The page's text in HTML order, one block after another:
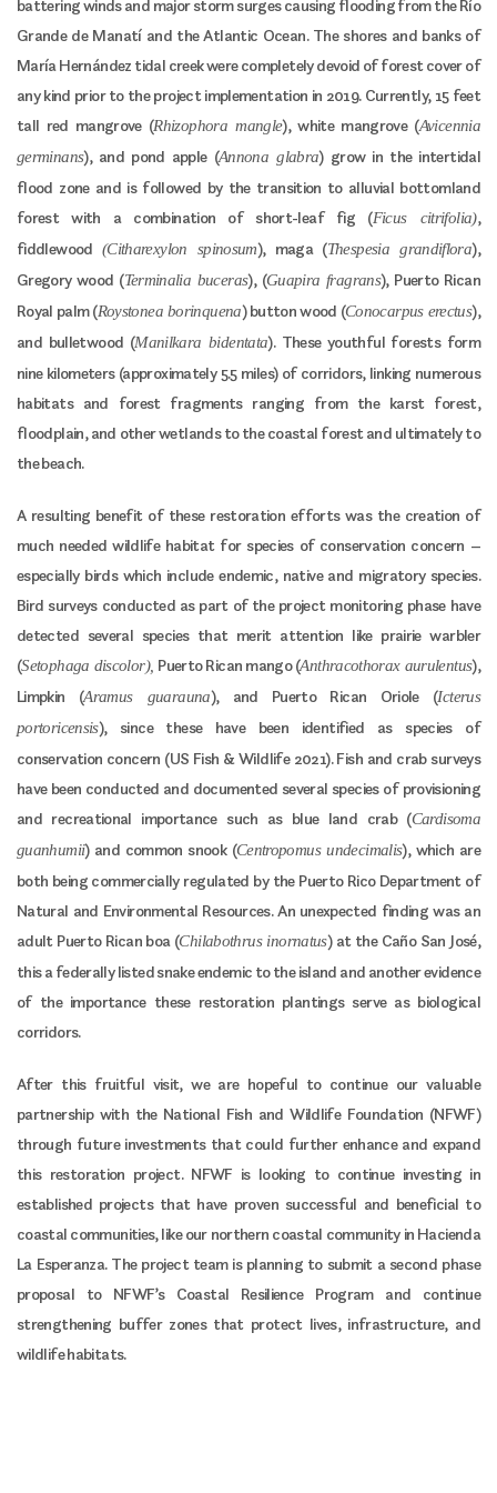
battering winds and major storm surges causing flooding from the Río
Grande de Manatí and the Atlantic Ocean. The shores and banks of
María Hernández tidal creek were completely devoid of forest cover of
any kind prior to the project implementation in 2019. Currently, 15 feet
tall red mangrove (Rhizophora mangle), white mangrove (Avicennia
germinans), and pond apple (Annona glabra) grow in the intertidal
flood zone and is followed by the transition to alluvial bottomland
forest with a combination of short-leaf fig (Ficus citrifolia),
fiddlewood (Citharexylon spinosum), maga (Thespesia grandiflora),
Gregory wood (Terminalia buceras), (Guapira fragrans), Puerto Rican
Royal palm (Roystonea borinquena) button wood (Conocarpus erectus),
and bulletwood (Manilkara bidentata). These youthful forests form
nine kilometers (approximately 5.5 miles) of corridors, linking numerous
habitats and forest fragments ranging from the karst forest,
floodplain, and other wetlands to the coastal forest and ultimately to
the beach.
A resulting benefit of these restoration efforts was the creation of
much needed wildlife habitat for species of conservation concern –
especially birds which include endemic, native and migratory species.
Bird surveys conducted as part of the project monitoring phase have
detected several species that merit attention like prairie warbler
(Setophaga discolor), Puerto Rican mango (Anthracothorax aurulentus),
Limpkin (Aramus guarauna), and Puerto Rican Oriole (Icterus
portoricensis), since these have been identified as species of
conservation concern (US Fish & Wildlife 2021). Fish and crab surveys
have been conducted and documented several species of provisioning
and recreational importance such as blue land crab (Cardisoma
guanhumii) and common snook (Centropomus undecimalis), which are
both being commercially regulated by the Puerto Rico Department of
Natural and Environmental Resources. An unexpected finding was an
adult Puerto Rican boa (Chilabothrus inornatus) at the Caño San José,
this a federally listed snake endemic to the island and another evidence
of the importance these restoration plantings serve as biological
corridors.
After this fruitful visit, we are hopeful to continue our valuable
partnership with the National Fish and Wildlife Foundation (NFWF)
through future investments that could further enhance and expand
this restoration project. NFWF is looking to continue investing in
established projects that have proven successful and beneficial to
coastal communities, like our northern coastal community in Hacienda
La Esperanza. The project team is planning to submit a second phase
proposal to NFWF’s Coastal Resilience Program and continue
strengthening buffer zones that protect lives, infrastructure, and
wildlife habitats.